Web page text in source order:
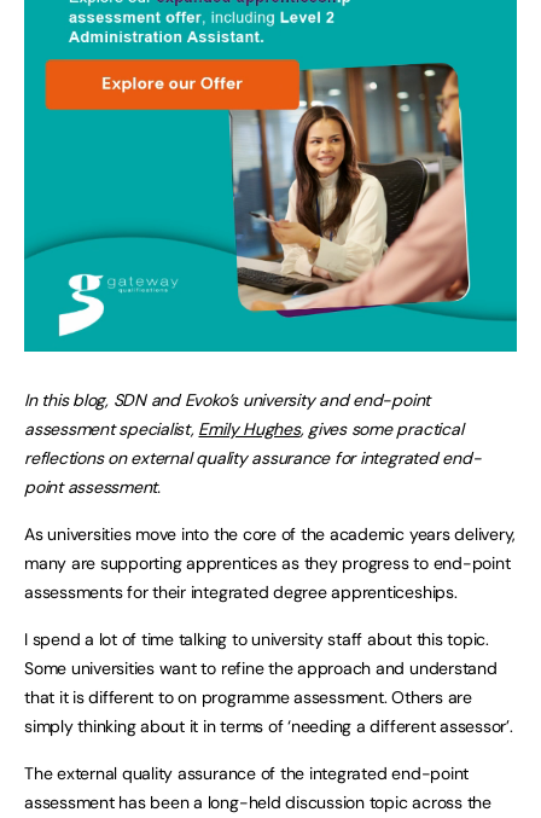
In this blog, SDN and Evoko’s university and end-point
assessment specialist, Emily Hughes, gives some practical
reflections on external quality assurance for integrated end-
point assessment.
As universities move into the core of the academic years delivery,
many are supporting apprentices as they progress to end-point
assessments for their integrated degree apprenticeships.
I spend a lot of time talking to university staff about this topic.
Some universities want to refine the approach and understand
that it is different to on programme assessment. Others are
simply thinking about it in terms of ‘needing a different assessor’.
The external quality assurance of the integrated end-point
assessment has been a long-held discussion topic across the